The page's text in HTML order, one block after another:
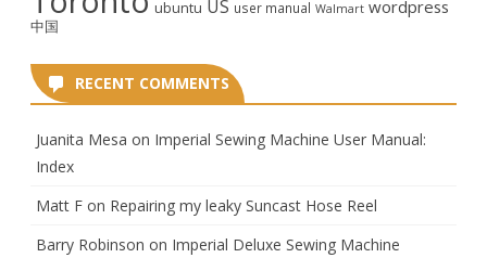
ubuntu US user manual Walmart wordpress
中国
RECENT COMMENTS
Juanita Mesa on Imperial Sewing Machine User Manual:
Index
Matt F on Repairing my leaky Suncast Hose Reel
Barry Robinson on Imperial Deluxe Sewing Machine